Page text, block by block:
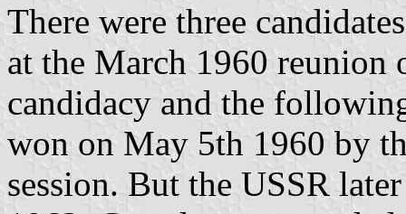
There were three
at the March 1960
candidacy and the
won on May 5th 1960 by
session. But the USSR